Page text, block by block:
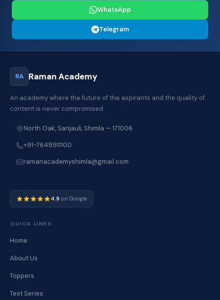
WhatsApp
Telegram
RA Raman Academy
An academy where the future of the aspirants and the quality of
content is never compromised.
North Oak, Sanjauli, Shimla — 171006
+91-7649911100
ramanacademyshimla@gmail.com
4.9 on Google
QUICK LINKS
Home
About Us
Toppers
Test Series